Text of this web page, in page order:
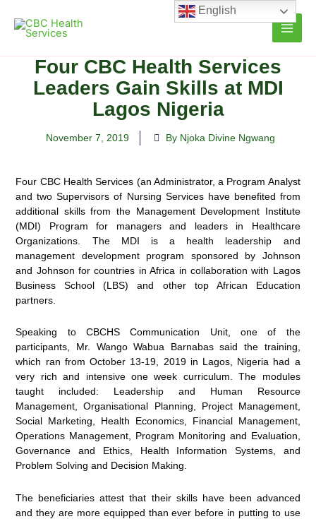
content
Four CBC Health Services
Leaders Gain Skills at MDI
Lagos Nigeria
November 7, 2019 By Njoka Divine Ngwang
Four CBC Health Services (an Administrator, a Program Analyst
and two Supervisors of Nursing Services have benefited from
additional skills from the Management Development Institute
(MDI) Program for managers and leaders in Healthcare
Organizations. The MDI is a health leadership and
management development program sponsored by Johnson
and Johnson for countries in Africa in collaboration with Lagos
Business School (LBS) and other top African Education
partners.
Speaking to CBCHS Communication Unit, one of the
participants, Mr. Wango Wabua Barnabas said the training,
which ran from October 13-19, 2019 in Lagos, Nigeria had a
very rich and intensive one week curriculum. The modules
taught included: Leadership and Human Resource
Management, Organisational Planning, Project Management,
Social Marketing, Health Economics, Financial Management,
Operations Management, Program Monitoring and Evaluation,
Governance and Ethics, Health Information Systems, and
Problem Solving and Decision Making.
The beneficiaries attest that their skills have been advanced
and they are more equipped than ever before in putting to use
English